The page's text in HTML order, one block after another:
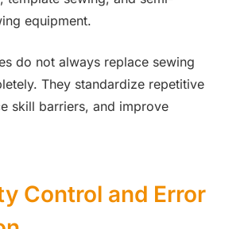
equipment.
do not always replace sewing
They standardize repetitive
skill barriers, and improve
Control and Error